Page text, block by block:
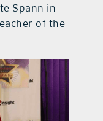
Spann in
of the